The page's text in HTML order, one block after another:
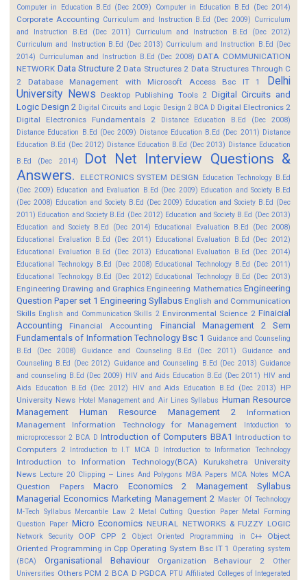
Computer in Education B.Ed (Dec 2009)
Computer in Education B.Ed (Dec 2014)
Corporate Accounting Curriculum and Instruction B.Ed (Dec 2009) Curriculum
and Instruction B.Ed (Dec 2011)
Curriculum and Instruction B.Ed (Dec 2012)
Curriculum and Instruction B.Ed (Dec 2013) Curriculum and Instruction B.Ed (Dec
2014) Curriculuman and Instruction B.Ed (Dec 2008) DATA COMMUNICATION
NETWORK Data Structure 2 Data Structures 2 Data Structures Through C
2
Database Management with Microsoft Access Bsc IT 1
Delhi
University News
Desktop Publishing Tools 2 Digital Circuits and
Logic Design 2 Digital Circuits and Logic Design 2 BCA D Digital Electronics 2
Digital Electronics Fundamentals 2
Distance Education B.Ed (Dec 2008)
Distance Education B.Ed (Dec 2009) Distance Education B.Ed (Dec 2011) Distance
Education B.Ed (Dec 2012) Distance Education B.Ed (Dec 2013) Distance Education
B.Ed (Dec 2014)
Dot Net Interview Questions &
Answers.
ELECTRONICS SYSTEM DESIGN Education Technology B.Ed
(Dec 2009) Education and Evaluation B.Ed (Dec 2009) Education and Society B.Ed
(Dec 2008) Education and Society B.Ed (Dec 2009) Education and Society B.Ed (Dec
2011) Education and Society B.Ed (Dec 2012) Education and Society B.Ed (Dec 2013)
Education and Society B.Ed (Dec 2014) Educational Evaluation B.Ed (Dec 2008)
Educational Evaluation B.Ed (Dec 2011)
Educational Evaluation B.Ed (Dec 2012)
Educational Evaluation B.Ed (Dec 2013)
Educational Evaluation B.Ed (Dec 2014)
Educational Technology B.Ed (Dec 2008) Educational Technology B.Ed (Dec 2011)
Educational Technology B.Ed (Dec 2012) Educational Technology B.Ed (Dec 2013)
Engineering Drawing and Graphics Engineering Mathematics Engineering
Question Paper set 1 Engineering Syllabus English and Communication
Skills English and Communication Skills 2 Environmental Science 2 Finaicial
Accounting
Financial Accounting
Financial Management 2 Sem
Fundamentals of Information Technology Bsc 1 Guidance and Counseling
B.Ed (Dec 2008)
Guidance and Counseling B.Ed (Dec 2011)
Guidance and
Counseling B.Ed (Dec 2012) Guidance and Counseling B.Ed (Dec 2013) Guidance
and counseling B.Ed (Dec 2009) HIV and Aids Education B.Ed (Dec 2011) HIV and
Aids Education B.Ed (Dec 2012)
HIV and Aids Education B.Ed (Dec 2013)
HP
University News Hotel Management and Air Lines Syllabus Human Resource
Management
Human Resource Management 2
Information
Management
Information Technology for Management
Intoduction to
microprocessor 2 BCA D Introduction of Computers BBA1 Introduction to
Computers 2 Introduction to I.T MCA D Introduction to Information Technology
Introduction to Information Technology(BCA)
Kurukshetra University
News Lecture 20 Clipping -- Lines And Polygons MBA Papers MCA Notes MCA
Question Papers
Macro Economics 2
Management Syllabus
Managerial Economics Marketing Management 2 Master Of Technology
M-Tech Syllabus Mercantile Law 2 Metal Cutting Question Paper Metal Forming
Question Paper Micro Economics NEURAL NETWORKS & FUZZY LOGIC
Network Security OOP CPP 2 Object Oriented Programming in C++
Object
Oriented Programming in Cpp Operating System Bsc IT 1
Operating system
(BCA)
Organisational Behaviour Organization Behaviour 2
Other
Universities Others PCM 2 BCA D PGDCA PTU Affiliated Colleges of Integerated